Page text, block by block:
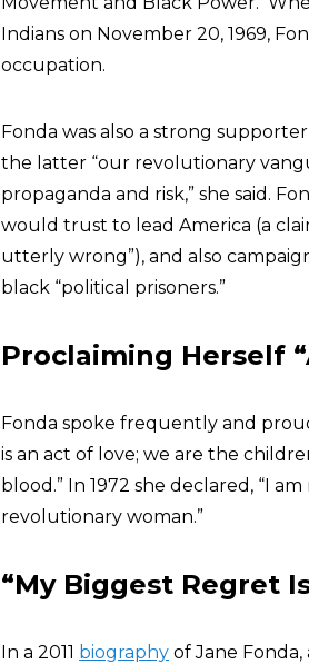
Indians on November 20, 1969,
occupation.
Fonda was also a strong
the latter “our revolutionary
propaganda and risk,” she said.
would trust to lead America (a
utterly wrong”), and also
black “political prisoners.”
Proclaiming Herself
Fonda spoke frequently and
is an act of love; we are the
blood.” In 1972 she declared, “I
revolutionary woman.”
“My Biggest Regret
In a 2011 biography of Jane